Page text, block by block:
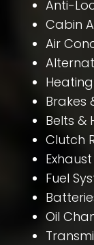
Anti-
Cabin
Air
Brakes
Belts &
Clutch
Fuel
Oil